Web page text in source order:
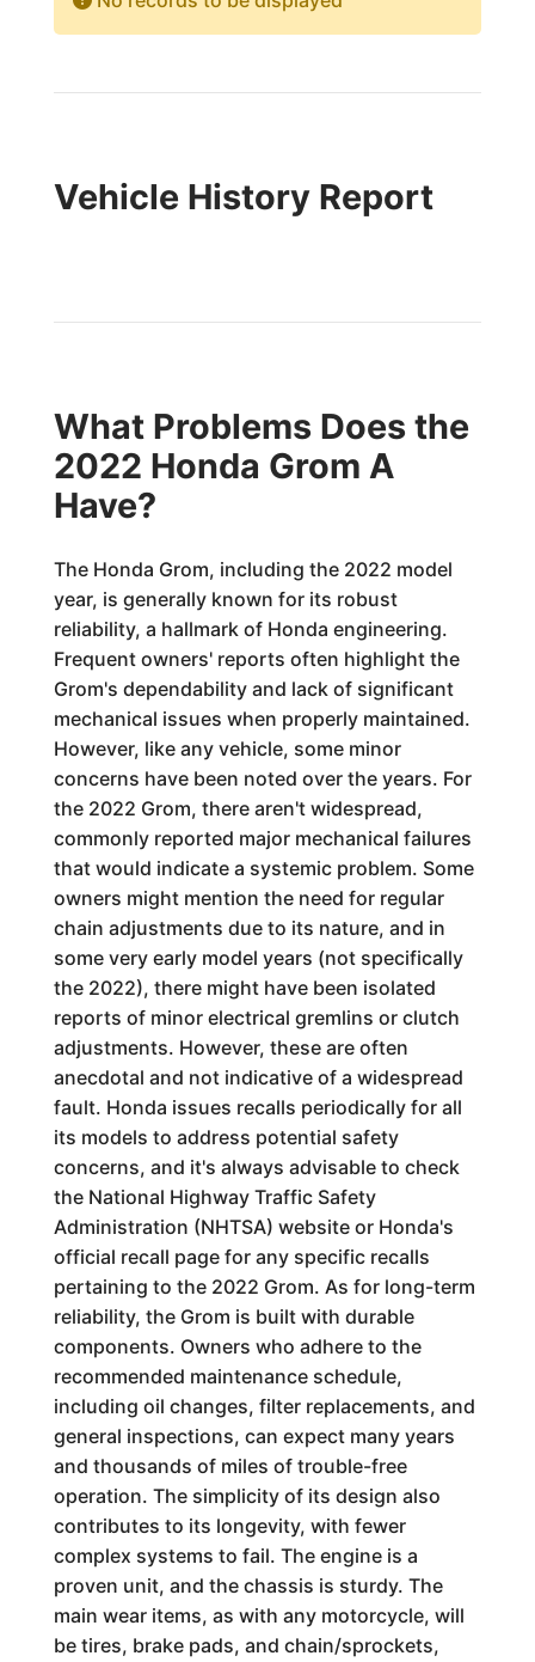
Vehicle History Report
What Problems Does the
2022 Honda Grom A
Have?
The Honda Grom, including the 2022 model
year, is generally known for its robust
reliability, a hallmark of Honda engineering.
Frequent owners' reports often highlight the
Grom's dependability and lack of significant
mechanical issues when properly maintained.
However, like any vehicle, some minor
concerns have been noted over the years. For
the 2022 Grom, there aren't widespread,
commonly reported major mechanical failures
that would indicate a systemic problem. Some
owners might mention the need for regular
chain adjustments due to its nature, and in
some very early model years (not specifically
the 2022), there might have been isolated
reports of minor electrical gremlins or clutch
adjustments. However, these are often
anecdotal and not indicative of a widespread
fault. Honda issues recalls periodically for all
its models to address potential safety
concerns, and it's always advisable to check
the National Highway Traffic Safety
Administration (NHTSA) website or Honda's
official recall page for any specific recalls
pertaining to the 2022 Grom. As for long-term
reliability, the Grom is built with durable
components. Owners who adhere to the
recommended maintenance schedule,
including oil changes, filter replacements, and
general inspections, can expect many years
and thousands of miles of trouble-free
operation. The simplicity of its design also
contributes to its longevity, with fewer
complex systems to fail. The engine is a
proven unit, and the chassis is sturdy. The
main wear items, as with any motorcycle, will
be tires, brake pads, and chain/sprockets,